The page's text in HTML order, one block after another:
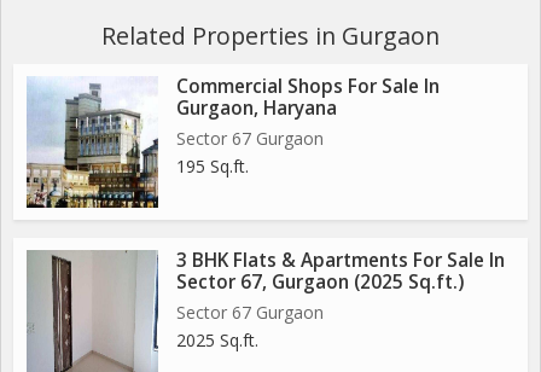
Related Properties in Gurgaon
Commercial Shops For Sale In
Gurgaon, Haryana
Sector 67 Gurgaon
195 Sq.ft.
3 BHK Flats & Apartments For Sale In
Sector 67, Gurgaon (2025 Sq.ft.)
Sector 67 Gurgaon
2025 Sq.ft.